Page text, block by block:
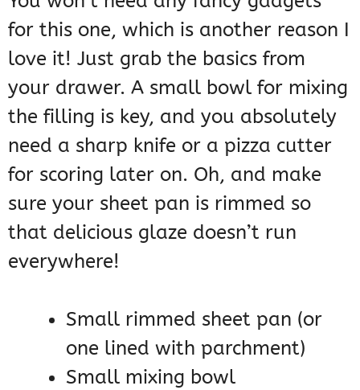
for this one, which is another reason I
love it! Just grab the basics from
your drawer. A small bowl for mixing
the filling is key, and you absolutely
need a sharp knife or a pizza cutter
for scoring later on. Oh, and make
sure your sheet pan is rimmed so
that delicious glaze doesn’t run
everywhere!
Small rimmed sheet pan (or
one lined with parchment)
Small mixing bowl